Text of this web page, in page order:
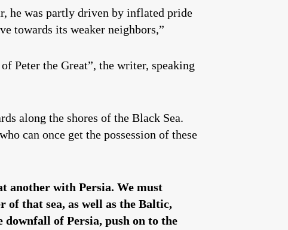
he was partly driven by inflated pride
towards its weaker neighbors,”
Peter the Great”, the writer, speaking
along the shores of the Black Sea.
can once get the possession of these
another with Persia. We must
of that sea, as well as the Baltic,
downfall of Persia, push on to the